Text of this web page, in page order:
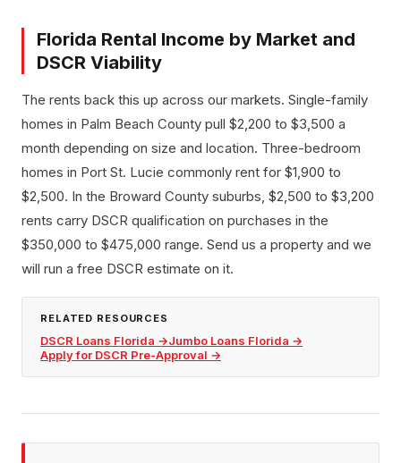
Florida Rental Income by Market and
DSCR Viability
The rents back this up across our markets. Single-family
homes in Palm Beach County pull $2,200 to $3,500 a
month depending on size and location. Three-bedroom
homes in Port St. Lucie commonly rent for $1,900 to
$2,500. In the Broward County suburbs, $2,500 to $3,200
rents carry DSCR qualification on purchases in the
$350,000 to $475,000 range. Send us a property and we
will run a free DSCR estimate on it.
RELATED RESOURCES
DSCR Loans Florida →Jumbo Loans Florida →
Apply for DSCR Pre-Approval →